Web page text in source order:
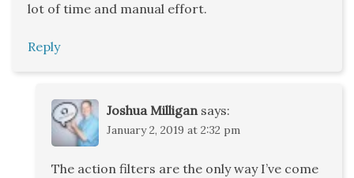
lot of time and manual effort.
Reply
Joshua Milligan says:
January 2, 2019 at 2:32 pm
The action filters are the only way I’ve come